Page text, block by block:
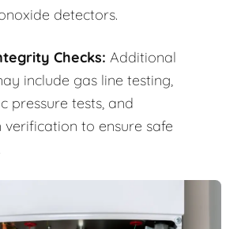
detectors.
Checks: Additional
include gas line testing,
pressure tests, and
verification to ensure safe